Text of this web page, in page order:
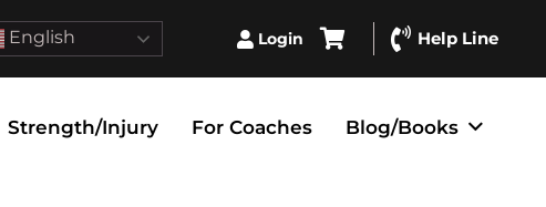
English Login Help Line
Strength/Injury For Coaches Blog/Books